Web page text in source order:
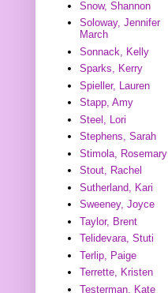
Snow, Shannon
Soloway, Jennifer
March
Sonnack, Kelly
Sparks, Kerry
Spieller, Lauren
Stapp, Amy
Steel, Lori
Stephens, Sarah
Stimola, Rosemary
Stout, Rachel
Sutherland, Kari
Sweeney, Joyce
Taylor, Brent
Telidevara, Stuti
Terlip, Paige
Terrette, Kristen
Testerman, Kate